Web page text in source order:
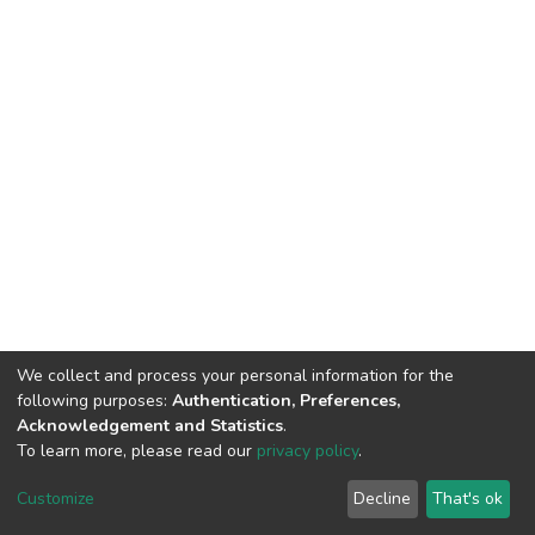
DSpace software copyright © 2002-2026
Cookie
End User
Agreement
Send
Feedback
We collect and process your personal information for the
following purposes: Authentication, Preferences,
Acknowledgement and Statistics.
To learn more, please read our privacy policy.
Customize Decline That's ok